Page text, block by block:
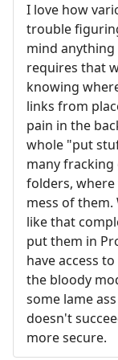
I love how
trouble
mind anything
requires that
knowing
links from
pain in the
whole "put
many fracking
folders, where
mess of
like that
put them in
have access
the bloody
some lame
doesn't
more secure.